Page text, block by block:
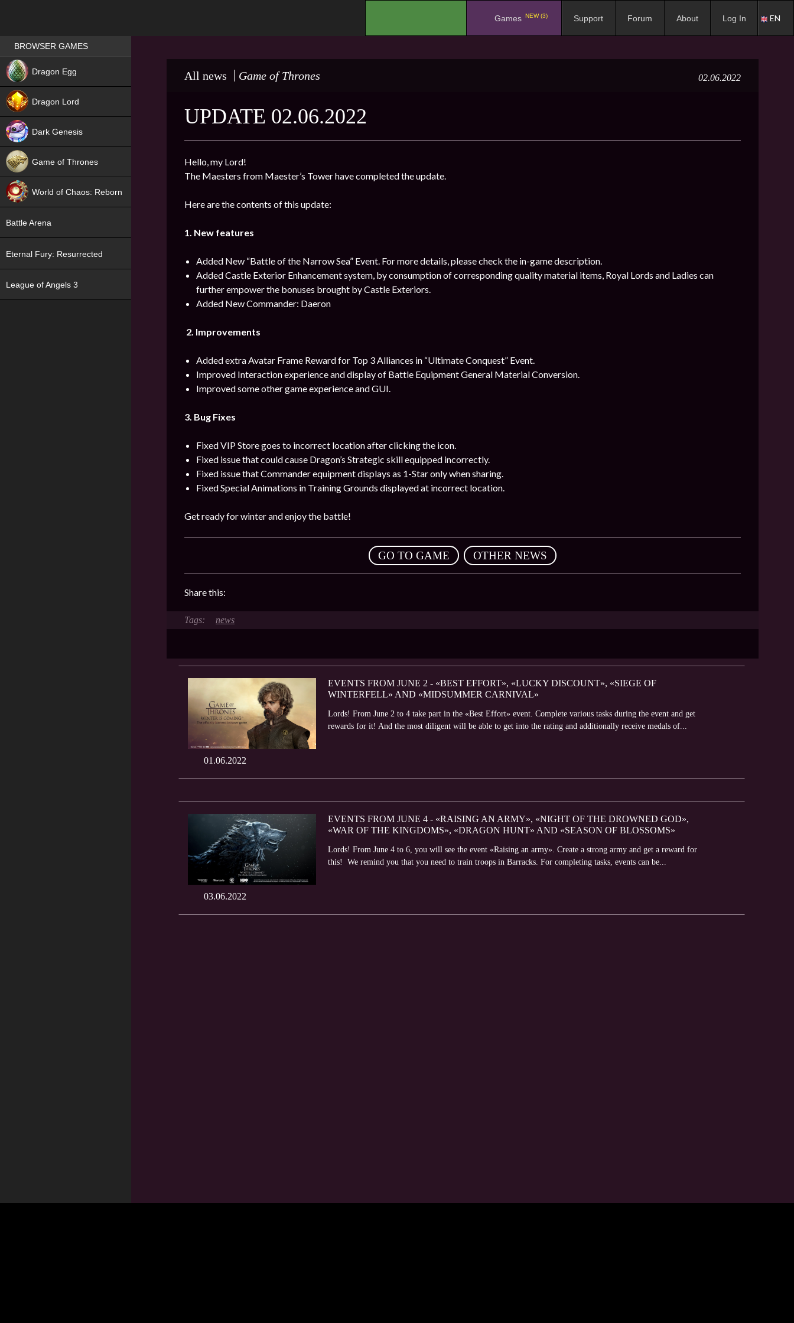
Games NEW (3) Support Forum About Log In EN
All news Game of Thrones 02.06.2022
UPDATE 02.06.2022
Hello, my Lord!
The Maesters from Maester’s Tower have completed the update.
Here are the contents of this update:
1. New features
Added New “Battle of the Narrow Sea” Event. For more details, please check the in-game description.
Added Castle Exterior Enhancement system, by consumption of corresponding quality material items, Royal Lords and Ladies can
further empower the bonuses brought by Castle Exteriors.
Added New Commander: Daeron
2. Improvements
Added extra Avatar Frame Reward for Top 3 Alliances in “Ultimate Conquest” Event.
Improved Interaction experience and display of Battle Equipment General Material Conversion.
Improved some other game experience and GUI.
3. Bug Fixes
Fixed VIP Store goes to incorrect location after clicking the icon.
Fixed issue that could cause Dragon’s Strategic skill equipped incorrectly.
Fixed issue that Commander equipment displays as 1-Star only when sharing.
Fixed Special Animations in Training Grounds displayed at incorrect location.
Get ready for winter and enjoy the battle!
GO TO GAME OTHER NEWS
Share this:
news
01.06.2022
EVENTS FROM JUNE 2 - «BEST EFFORT», «LUCKY DISCOUNT», «SIEGE OF
WINTERFELL» AND «MIDSUMMER CARNIVAL»
Lords! From June 2 to 4 take part in the «Best Effort» event. Complete various tasks during the event and get
rewards for it! And the most diligent will be able to get into the rating and additionally receive medals of...
03.06.2022
EVENTS FROM JUNE 4 - «RAISING AN ARMY», «NIGHT OF THE DROWNED GOD»,
«WAR OF THE KINGDOMS», «DRAGON HUNT» AND «SEASON OF BLOSSOMS»
Lords! From June 4 to 6, you will see the event «Raising an army». Create a strong army and get a reward for
this! We remind you that you need to train troops in Barracks. For completing tasks, events can be...
Games place
BROWSER GAMES
Dragon Egg
Dragon Lord
Dark Genesis
Game of Thrones
World of Chaos: Reborn
Battle Arena
Eternal Fury: Resurrected
League of Angels 3